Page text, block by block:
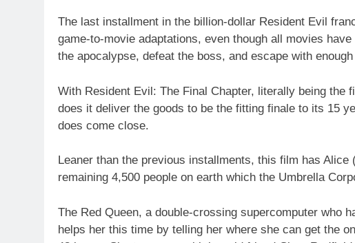
The last installment in the billion-dollar Resident Evil
game-to-movie adaptations, even though all movies
the apocalypse, defeat the boss, and escape with
With Resident Evil: The Final Chapter, literally being the
does it deliver the goods to be the fitting finale to its 15
does come close.
Leaner than the previous installments, this film has
remaining 4,500 people on earth which the Umbrella
The Red Queen, a double-crossing supercomputer who
helps her this time by telling her where she can get the